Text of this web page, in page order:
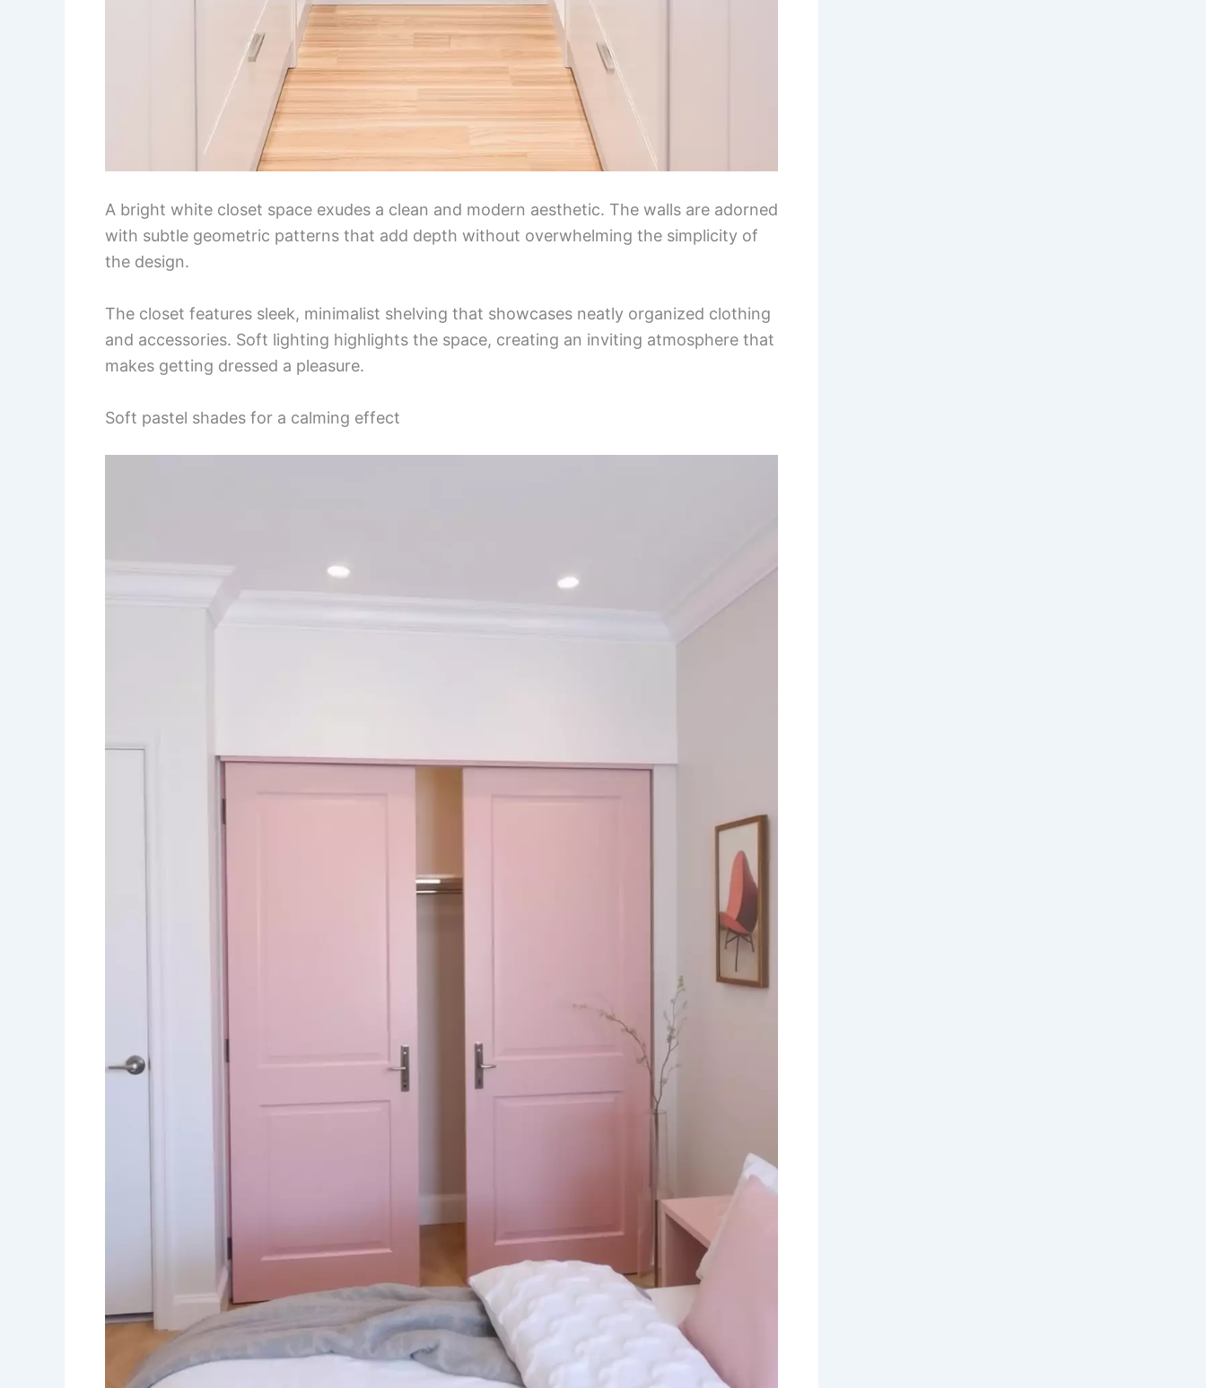
A bright white closet space exudes a clean and modern aesthetic. The walls are adorned
with subtle geometric patterns that add depth without overwhelming the simplicity of
the design.
The closet features sleek, minimalist shelving that showcases neatly organized clothing
and accessories. Soft lighting highlights the space, creating an inviting atmosphere that
makes getting dressed a pleasure.
Soft pastel shades for a calming effect